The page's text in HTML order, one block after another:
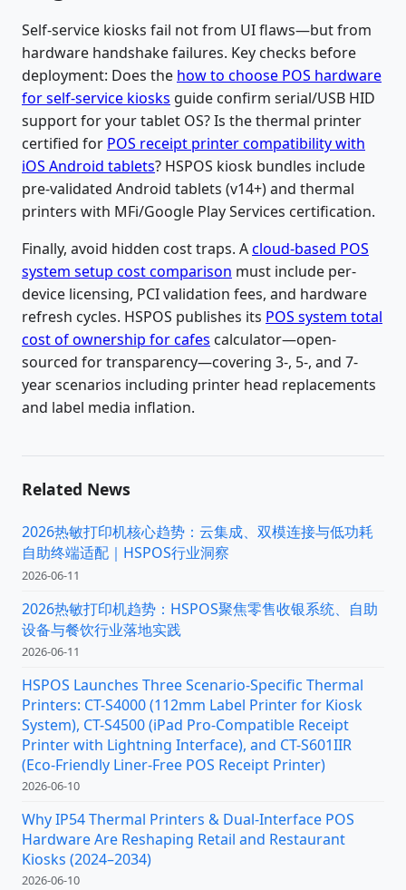
Self-service kiosks fail not from UI flaws—but from
hardware handshake failures. Key checks before
deployment: Does the how to choose POS hardware
for self-service kiosks guide confirm serial/USB HID
support for your tablet OS? Is the thermal printer
certified for POS receipt printer compatibility with
iOS Android tablets? HSPOS kiosk bundles include
pre-validated Android tablets (v14+) and thermal
printers with MFi/Google Play Services certification.
Finally, avoid hidden cost traps. Acloud-based POS
system setup cost comparison must include per-
device licensing, PCI validation fees, and hardware
refresh cycles. HSPOS publishes its POS system total
cost of ownership for cafes calculator—open-
sourced for transparency—covering 3-, 5-, and 7-
year scenarios including printer head replacements
and label media inflation.
Related News
2026热敏打印机核心趋势：云集成、双模连接与低功耗
自助终端适配｜HSPOS行业洞察
2026-06-11
2026热敏打印机趋势：HSPOS聚焦零售收银系统、自助
设备与餐饮行业落地实践
2026-06-11
HSPOS Launches Three Scenario-Specific Thermal
Printers: CT-S4000 (112mm Label Printer for Kiosk
System), CT-S4500 (iPad Pro-Compatible Receipt
Printer with Lightning Interface), and CT-S601IIR
(Eco-Friendly Liner-Free POS Receipt Printer)
2026-06-10
Why IP54 Thermal Printers & Dual-Interface POS
Hardware Are Reshaping Retail and Restaurant
Kiosks (2024–2034)
2026-06-10